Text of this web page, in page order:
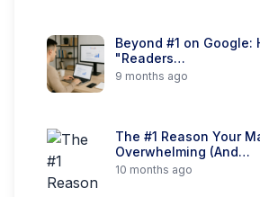
Beyond #1 on Google:
"Readers…
9 months ago
The #1 Reason Your
Overwhelming (And…
10 months ago